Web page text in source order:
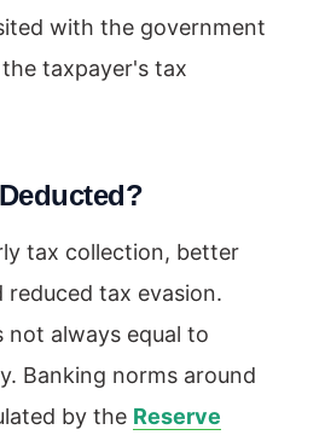
with the government
taxpayer's tax
tax collection, better
reduced tax evasion.
not always equal to
Banking norms around
by the Reserve